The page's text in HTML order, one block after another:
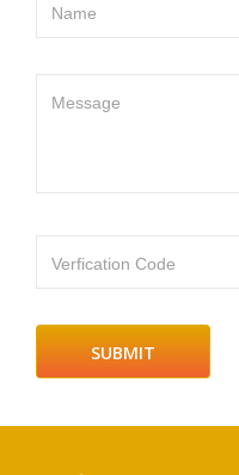
Name
Message
Verfication Code